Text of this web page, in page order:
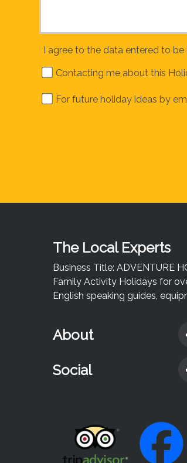
I agree to the data entered to
Contacting me about this
For future holiday ideas by
The Local Experts
Business Title: ADVENTURE
Family Activity Holidays for
English speaking guides,
About
Social